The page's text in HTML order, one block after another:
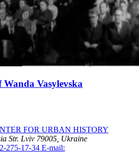
Vasylevska
FOR URBAN HISTORY
Str. Lviv 79005, Ukraine
275-17-34 E-mail: